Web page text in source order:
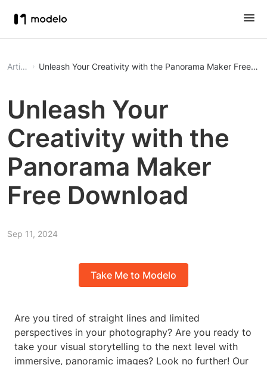
Article Unleash Your Creativity with the Panorama Maker Free
Unleash Your
Creativity with the
Panorama Maker
Free Download
Sep 11, 2024
Take Me to Modelo
Are you tired of straight lines and limited
perspectives in your photography? Are you ready to
take your visual storytelling to the next level with
immersive, panoramic images? Look no further! Our